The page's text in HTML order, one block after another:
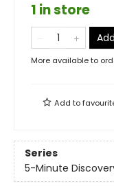
1 in store
More available to
Add to
Series
5-Minute